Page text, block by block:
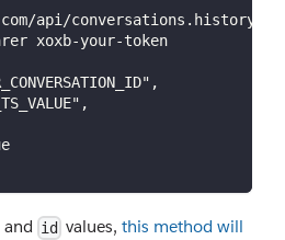
api/conversations.history
xoxb-your-token
and id values, this method will